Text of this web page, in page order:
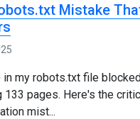
Mistake
in my robots.txt file
133 pages. Here's the
mist...